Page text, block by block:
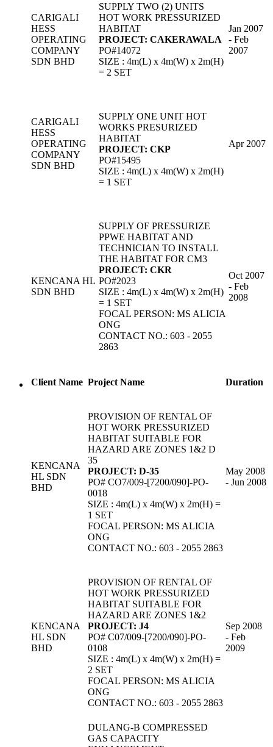
CARIGALI
HESS
OPERATING
COMPANY
SDN BHD
SUPPLY TWO (2) UNITS
HOT WORK PRESSURIZED
HABITAT
PROJECT: CAKERAWALA
PO#14072
SIZE : 4m(L) x 4m(W) x 2m(H)
= 2 SET
Jan 2007
- Feb
2007
CARIGALI
HESS
OPERATING
COMPANY
SDN BHD
SUPPLY ONE UNIT HOT
WORKS PRESURIZED
HABITAT
PROJECT: CKP
PO#15495
SIZE : 4m(L) x 4m(W) x 2m(H)
= 1 SET
Apr 2007
KENCANA HL
SDN BHD
SUPPLY OF PRESSURIZE
PPWE HABITAT AND
TECHNICIAN TO INSTALL
THE HABITAT FOR CM3
PROJECT: CKR
PO#2023
SIZE : 4m(L) x 4m(W) x 2m(H)
= 1 SET
FOCAL PERSON: MS ALICIA
ONG
CONTACT NO.: 603 - 2055
2863
Oct 2007
- Feb
2008
Client Name Project Name Duration
KENCANA
HL SDN
BHD
PROVISION OF RENTAL OF
HOT WORK PRESSURIZED
HABITAT SUITABLE FOR
HAZARD ARE ZONES 1&2 D
35
PROJECT: D-35
PO# CO7/009-[7200/090]-PO-
0018
SIZE : 4m(L) x 4m(W) x 2m(H) =
1 SET
FOCAL PERSON: MS ALICIA
ONG
CONTACT NO.: 603 - 2055 2863
May 2008
- Jun 2008
KENCANA
HL SDN
BHD
PROVISION OF RENTAL OF
HOT WORK PRESSURIZED
HABITAT SUITABLE FOR
HAZARD ARE ZONES 1&2
PROJECT: J4
PO# C07/009-[7200/090]-PO-
0108
SIZE : 4m(L) x 4m(W) x 2m(H) =
2 SET
FOCAL PERSON: MS ALICIA
ONG
CONTACT NO.: 603 - 2055 2863
Sep 2008
- Feb
2009
DULANG-B COMPRESSED
GAS CAPACITY